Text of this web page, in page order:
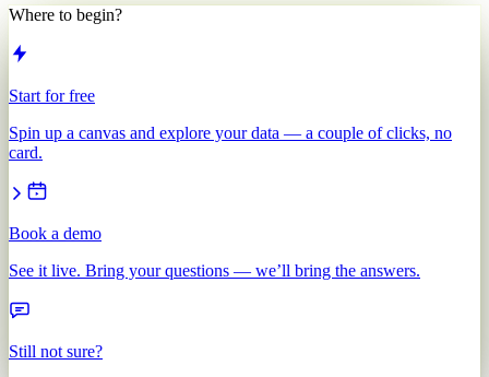
Where to begin?
Start for free
Spin up a canvas and explore your data — a couple of clicks, no
card.
Book a demo
See it live. Bring your questions — we’ll bring the answers.
Still not sure?